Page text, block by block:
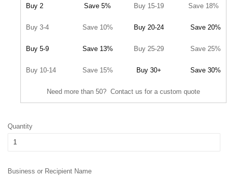
Buy 2 Save 5% Buy 15-19 Save 18%
Buy 3-4 Save 10% Buy 20-24 Save 20%
Buy 5-9 Save 13% Buy 25-29 Save 25%
Buy 10-14 Save 15% Buy 30+ Save 30%
Need more than 50? Contact us for a custom quote
Quantity
Business or Recipient Name